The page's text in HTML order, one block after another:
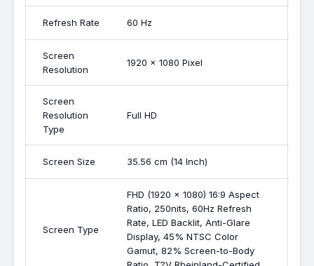
Refresh Rate 60 Hz
Screen
Resolution
1920 x 1080 Pixel
Screen
Resolution
Type
Full HD
Screen Size 35.56 cm (14 Inch)
Screen Type
FHD (1920 x 1080) 16:9 Aspect
Ratio, 250nits, 60Hz Refresh
Rate, LED Backlit, Anti-Glare
Display, 45% NTSC Color
Gamut, 82% Screen-to-Body